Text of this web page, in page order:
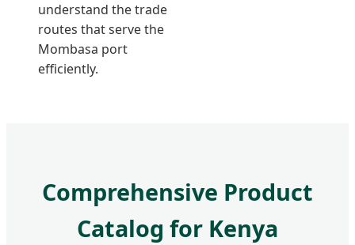
understand the trade
routes that serve the
Mombasa port
efficiently.
Comprehensive Product
Catalog for Kenya